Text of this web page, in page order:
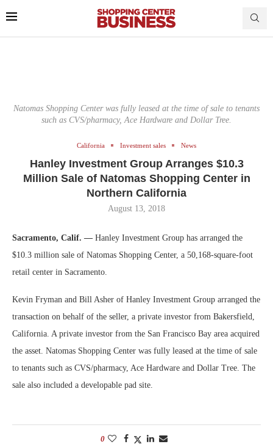
Natomas Shopping Center was fully leased at the time of sale to tenants
such as CVS/pharmacy, Ace Hardware and Dollar Tree.
California Investment sales News
Hanley Investment Group Arranges $10.3
Million Sale of Natomas Shopping Center in
Northern California
August 13, 2018
Sacramento, Calif. — Hanley Investment Group has arranged the
$10.3 million sale of Natomas Shopping Center, a 50,168-square-foot
retail center in Sacramento.
Kevin Fryman and Bill Asher of Hanley Investment Group arranged the
transaction on behalf of the seller, a private investor from Bakersfield,
California. A private investor from the San Francisco Bay area acquired
the asset. Natomas Shopping Center was fully leased at the time of sale
to tenants such as CVS/pharmacy, Ace Hardware and Dollar Tree. The
sale also included a developable pad site.
0